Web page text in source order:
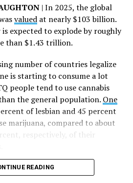
the organization was founded in
a network of hospices committed
and caring for the dying” at a
effective treatment for
on the website says since that
converting its hospices
“and building a new paradigm
United States and around the
to creating dignified
AIDS organization in the
| In 2025, the global
valuedat nearly $103 billion.
expected to explode by roughly
than $1.43 trillion.
number of countries legalize
is starting to consume a lot
people tend to use cannabis
the general population. One
of lesbian and 45 percent
marijuana, compared to about
respectively, of their
READING